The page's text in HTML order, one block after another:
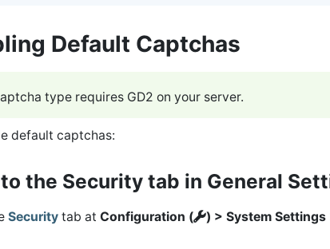
Default Captchas
type requires GD2 on your server.
default captchas:
to the Security tab in General
Security tab at Configuration ( ) > System Settings